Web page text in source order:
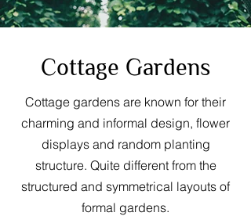
Cottage Gardens
Cottage gardens are known for their
charming and informal design, flower
displays and random planting
structure. Quite different from the
structured and symmetrical layouts of
formal gardens.